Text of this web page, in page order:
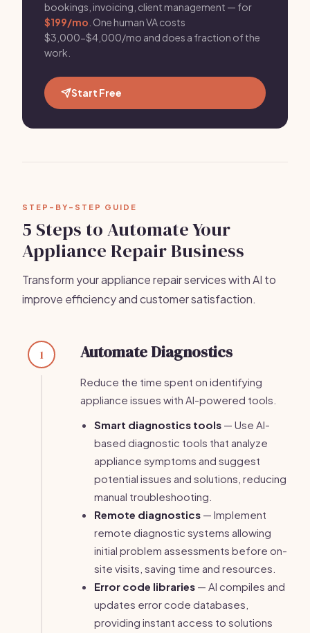
bookings, invoicing, client management — for
$199/mo . One human VA costs
$3,000-$4,000/mo and does a fraction of the
work.
Start Free
STEP-BY-STEP GUIDE
5 Steps to Automate Your
Appliance Repair Business
Transform your appliance repair services with AI to
improve efficiency and customer satisfaction.
1 Automate Diagnostics
Reduce the time spent on identifying
appliance issues with AI-powered tools.
Smart diagnostics tools — Use AI-
based diagnostic tools that analyze
appliance symptoms and suggest
potential issues and solutions, reducing
manual troubleshooting.
Remote diagnostics — Implement
remote diagnostic systems allowing
initial problem assessments before on-
site visits, saving time and resources.
Error code libraries — AI compiles and
updates error code databases,
providing instant access to solutions